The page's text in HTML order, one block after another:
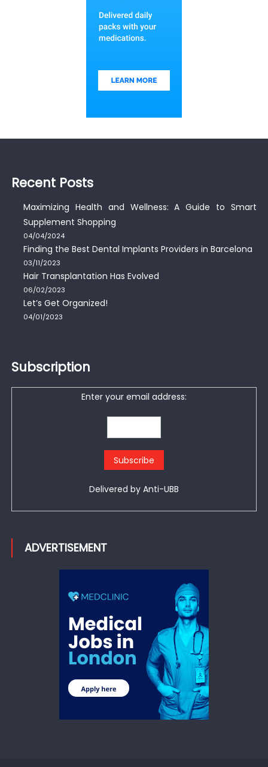
Recent Posts
Maximizing Health and Wellness: A Guide to Smart
Supplement Shopping
04/04/2024
Finding the Best Dental Implants Providers in Barcelona
03/11/2023
Hair Transplantation Has Evolved
06/02/2023
Let’s Get Organized!
04/01/2023
Subscription
Enter your email address:
Delivered by Anti-UBB
ADVERTISEMENT